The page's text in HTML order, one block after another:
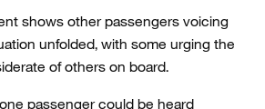
shows other passengers voicing
unfolded, with some urging the
of others on board.
passenger could be heard